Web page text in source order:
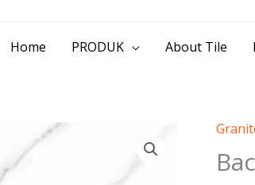
Home PRODUK About Tile
Grey